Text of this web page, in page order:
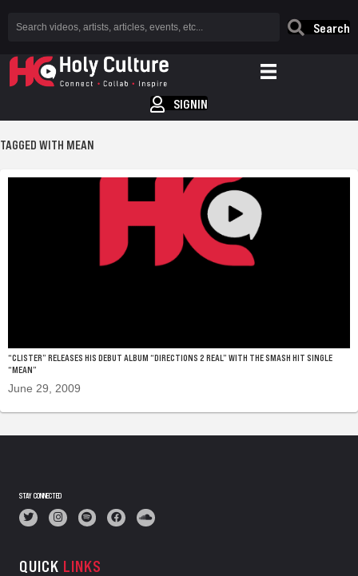
Search
SIGNIN
TAGGED WITH MEAN
“CLISTER” RELEASES HIS DEBUT ALBUM “DIRECTIONS 2 REAL” WITH THE SMASH HIT SINGLE
“MEAN”
June 29, 2009
STAY CONNECTED
QUICK LINKS